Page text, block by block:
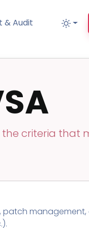
& Audit
Multi-
What’s
criteria that
patch